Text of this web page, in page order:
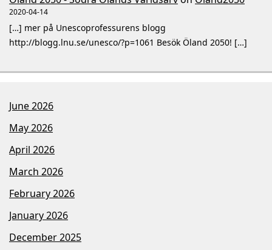
2020-04-14
[…] mer på Unescoprofessurens blogg
http://blogg.lnu.se/unesco/?p=1061 Besök Öland 2050! […]
June 2026
May 2026
April 2026
March 2026
February 2026
January 2026
December 2025